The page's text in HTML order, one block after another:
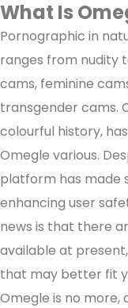
What Is
Pornographic in
ranges from nudity
cams, feminine
transgender cams.
colourful history,
Omegle various.
platform has made
enhancing user
news is that there
available at
that may better fit
Omegle is no